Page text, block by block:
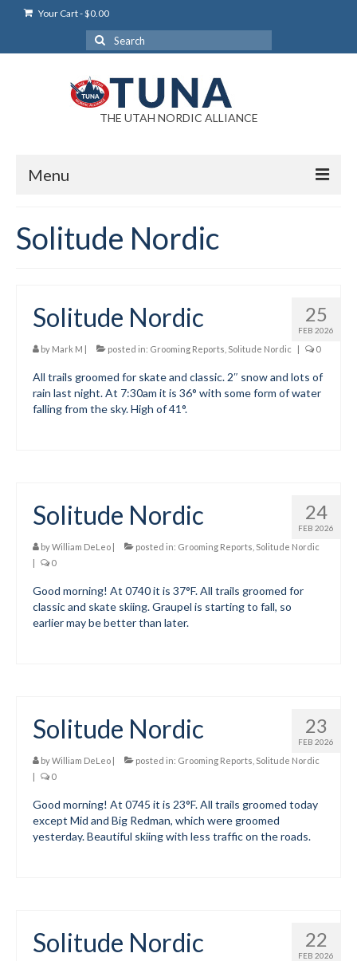
Your Cart-$0.00
Search
for:
THE UTAH NORDIC ALLIANCE
Menu
Login Help
News
Blog
Submit to the TUNA News
Advertise With Us
About
Membership
Board and Contacts
Mountain Dell
All Area Trails
Trail Locations Map
Groomer’s Lounge
Solitude Nordic
25
FEB 2026
Solitude Nordic
by Mark M | posted in: Grooming Reports Solitude Nordic | 0
All trails groomed for skate and classic. 2″ snow and lots of
rain last night. At 7:30am it is 36° with some form of water
falling from the sky. High of 41°.
24
FEB 2026
Solitude Nordic
byWilliam DeLeo | posted in: Grooming Reports Solitude Nordic
|
0
Good morning! At 0740 it is 37°F. All trails groomed for
classic and skate skiing. Graupel is starting to fall, so
earlier may be better than later.
23
FEB 2026
Solitude Nordic
byWilliam DeLeo | posted in: Grooming Reports Solitude Nordic
|
0
Good morning! At 0745 it is 23°F. All trails groomed today
except Mid and Big Redman, which were groomed
yesterday. Beautiful skiing with less traffic on the roads.
22
FEB 2026
Solitude Nordic